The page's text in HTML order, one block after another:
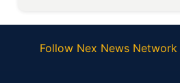
Follow Nex News